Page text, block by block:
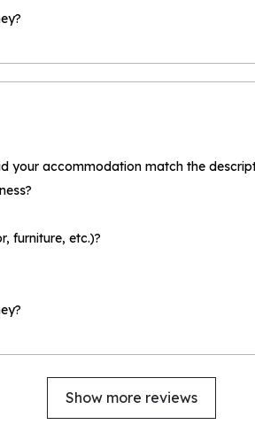
your accommodation match the
furniture, etc.)?
Show more reviews